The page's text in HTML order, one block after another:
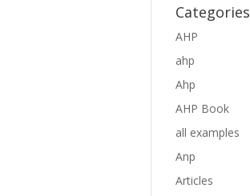
Categories
AHP
ahp
Ahp
AHP Book
all examples
Anp
Articles